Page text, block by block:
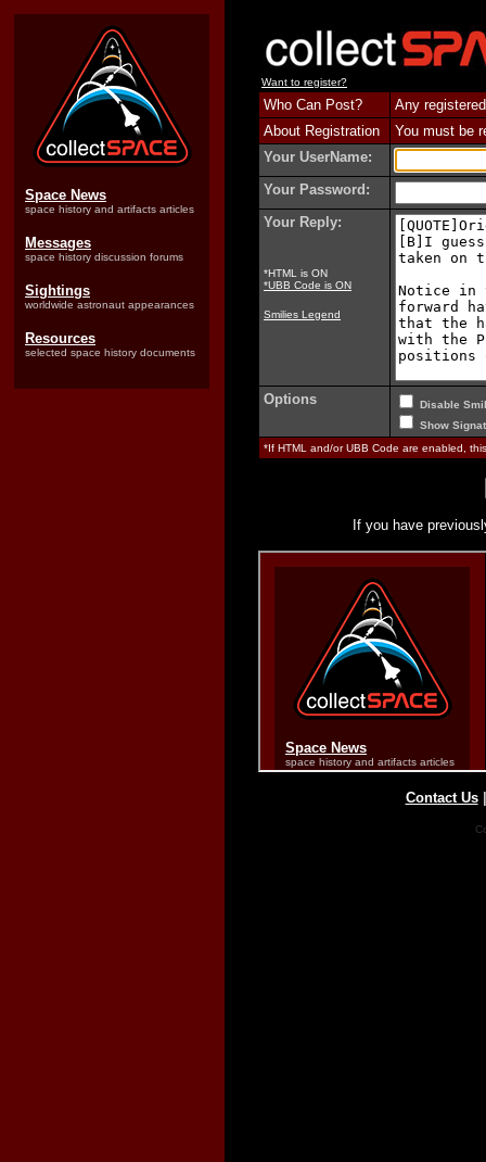
Space News
space history and artifacts articles
Messages
space history discussion forums
Sightings
worldwide astronaut appearances
Resources
selected space history documents
Want to register?
Who Can Post?
Any
About Registration
You must be
Your UserName:
Your Password:
Your Reply:
*HTML is ON
*UBB Code is ON
Smilies Legend
Options
Disable
Show
*If HTML and/or UBB Code are enabled,
If you have
Contact Us